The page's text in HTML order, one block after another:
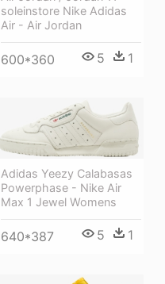
soleinstore Nike Adidas
Air - Air Jordan
600*360 5 1
Adidas Yeezy Calabasas
Powerphase - Nike Air
Max 1 Jewel Womens
640*387 5 1